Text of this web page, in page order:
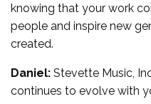
knowing that your work
people and inspire new
created.
Daniel: Stevette Music,
continues to evolve with